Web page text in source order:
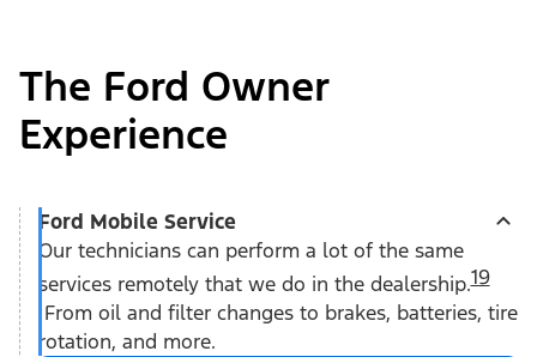
The Ford Owner
Experience
Ford Mobile Service
Our technicians can perform a lot of the same
services remotely that we do in the dealership.19
From oil and filter changes to brakes, batteries, tire
rotation, and more.